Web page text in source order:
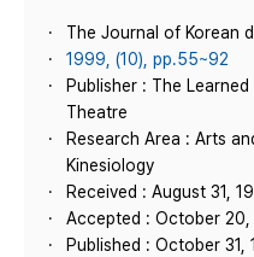
The Journal of Korean
1999, (10), pp.55~92
Publisher : The
Theatre
Research Area : Arts
Kinesiology
Received : August 31,
Accepted : October 20,
Published : October 31,